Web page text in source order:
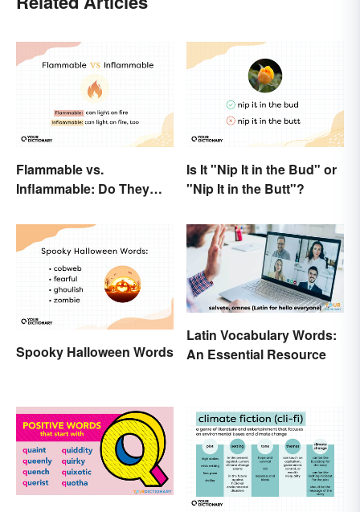
Flammable vs.
Inflammable: Do They
Is It "Nip It in the Bud" or
"Nip It in the Butt"?
Spooky Halloween Words
Latin Vocabulary Words:
An Essential Resource